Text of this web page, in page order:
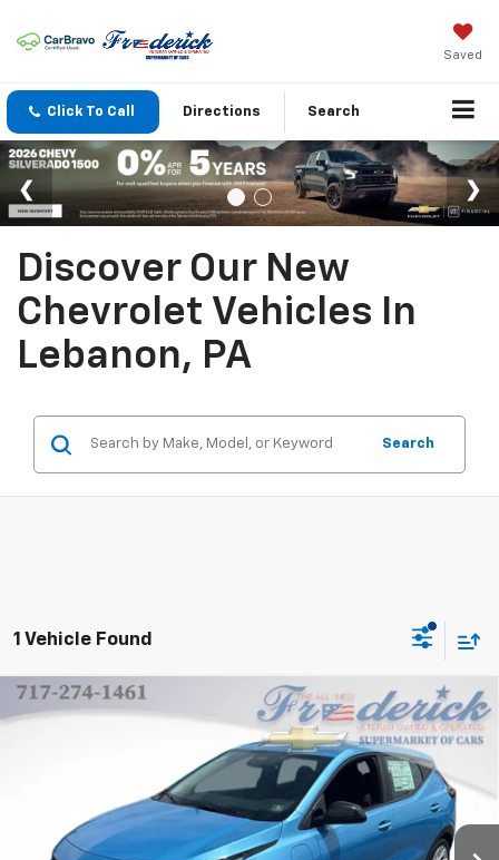
Saved
Click To Call Directions Search
Discover Our New
Chevrolet Vehicles In
Lebanon, PA
Search
1 Vehicle Found
New 2027Chevrolet Bolt
A001Model:1FF48
Ext. Int.
FINANCE LEASE
$30,985
FINAL PRICE
Compare Vehicle